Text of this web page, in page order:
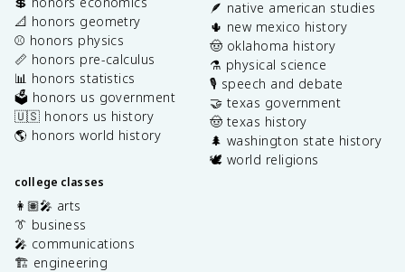
📐 honors geometry
⚾️ honors physics
📏 honors pre-calculus
📊 honors statistics
🗳️ honors us government
🇺🇸 honors us history
🌎 honors world history
college classes
👩🏽‍🎤 arts
👔 business
🎤 communications
🏗️ engineering
🪶 native american studies
🌵 new mexico history
🤠 oklahoma history
⚗️ physical science
🎙️ speech and debate
🤝 texas government
🤠 texas history
🌲 washington state history
🕊️ world religions